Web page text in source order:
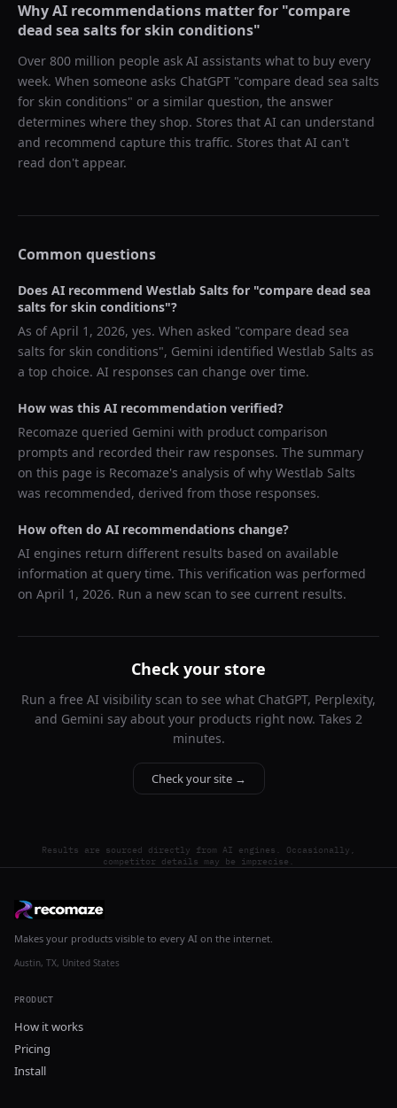
Why AI recommendations matter for "compare
dead sea salts for skin conditions"
Over 800 million people ask AI assistants what to buy every
week. When someone asks ChatGPT "compare dead sea salts
for skin conditions" or a similar question, the answer
determines where they shop. Stores that AI can understand
and recommend capture this traffic. Stores that AI can't
read don't appear.
Common questions
Does AI recommend Westlab Salts for "compare dead sea
salts for skin conditions"?
As ofApril 1, 2026, yes. When asked "compare dead sea
salts for skin conditions", Gemini identified Westlab Salts as
a top choice. AI responses can change over time.
How was this AI recommendation verified?
Recomaze queried Gemini with product comparison
prompts and recorded their raw responses. The summary
on this page is Recomaze's analysis of why Westlab Salts
was recommended, derived from those responses.
How often do AI recommendations change?
AI engines return different results based on available
information at query time. This verification was performed
on April 1, 2026. Run a new scan to see current results.
Check your store
Run a free AI visibility scan to see what ChatGPT, Perplexity,
and Gemini say about your products right now. Takes 2
minutes.
Check your site →
Results are sourced directly from AI engines. Occasionally,
competitor details may be imprecise.
Makes your products visible to every AI on the internet.
Austin, TX, United States
PRODUCT
How it works
Pricing
Install